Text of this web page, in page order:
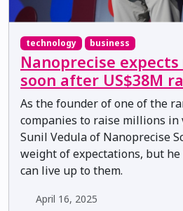
technology business
Nanoprecise
soon after US$38M
As the founder of one of the
companies to raise millions in
Sunil Vedula of Nanoprecise
weight of expectations, but
can live up to them.
April 16, 2025